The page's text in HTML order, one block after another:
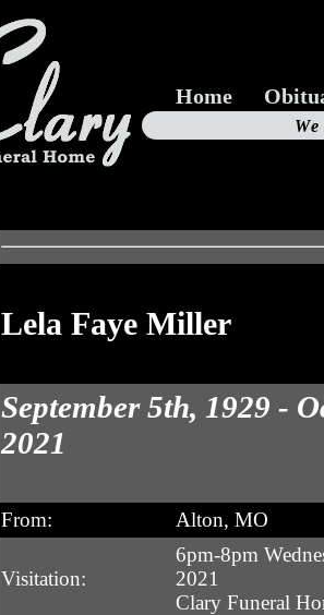
Home
Lela Faye Miller
September 5th, 1929 -
2021
From: Alton, MO
Visitation:
6pm-8pm
2021
Clary Funeral